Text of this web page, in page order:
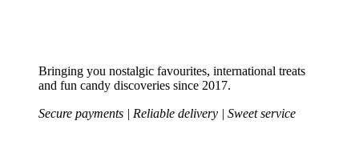
Bringing you nostalgic favourites, international treats
and fun candy discoveries since 2017.
Secure payments | Reliable delivery | Sweet service